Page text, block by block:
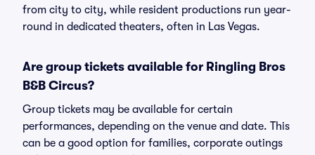
from city to city, while resident productions run year-
round in dedicated theaters, often in Las Vegas.
Are group tickets available for Ringling Bros
B&B Circus?
Group tickets may be available for certain
performances, depending on the venue and date. This
can be a good option for families, corporate outings